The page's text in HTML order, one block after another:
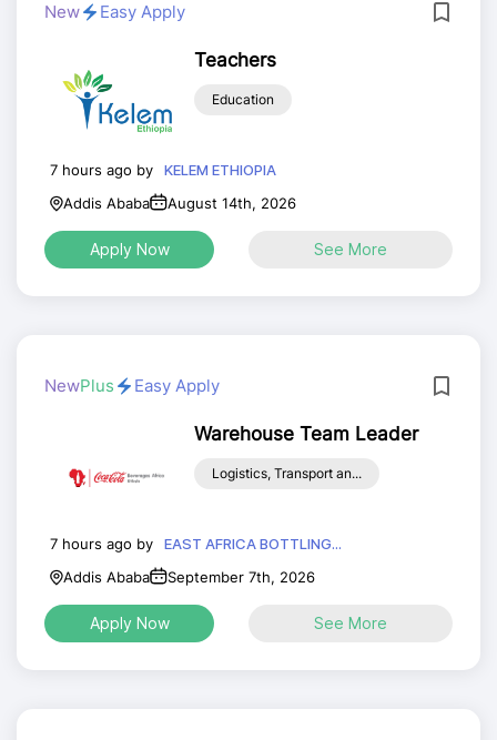
New Easy Apply
Teachers
Education
7 hours ago by
KELEM ETHIOPIA
Addis Ababa
August 14th, 2026
Apply Now See More
NewPlus Easy Apply
Warehouse Team Leader
Logistics, Transport an...
7 hours ago by
EAST AFRICA BOTTLING...
Addis Ababa
September 7th, 2026
Apply Now See More